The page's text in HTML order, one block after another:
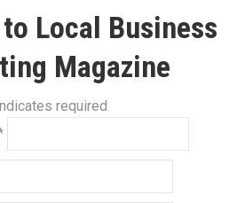
Local Business
Magazine
required